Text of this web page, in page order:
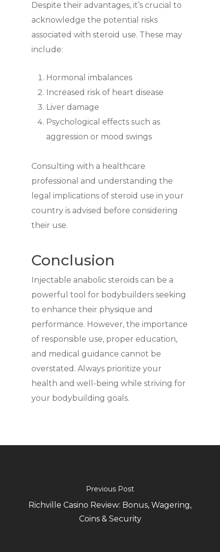
Despite their advantages, it’s crucial to
acknowledge the potential risks
associated with steroid use. These may
include:
Hormonal imbalances
Increased risk of heart disease
Liver damage
Psychological effects such as
aggression or mood swings
Consulting with a healthcare
professional and understanding the
legal implications of steroid use in your
country is advised before considering
their use.
Conclusion
Injectable anabolic steroids can be a
powerful tool for bodybuilders seeking
to enhance their physique and
performance. However, the importance
of responsible use, proper education,
and medical guidance cannot be
overstated. Always prioritize your
health and well-being while striving for
your bodybuilding goals.
Previous Post
Richville Casino Review: Bonus, Wagering,
Coins & Security